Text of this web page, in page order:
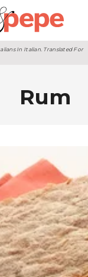
In Italian. Translated For
Rum